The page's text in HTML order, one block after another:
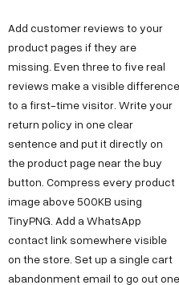
Add customer reviews to your
product pages if they are
missing. Even three to five real
reviews make a visible difference
to a first-time visitor. Write your
return policy in one clear
sentence and put it directly on
the product page near the buy
button. Compress every product
image above 500KB using
TinyPNG. Add a WhatsApp
contact link somewhere visible
on the store. Set up a single cart
abandonment email to go out one